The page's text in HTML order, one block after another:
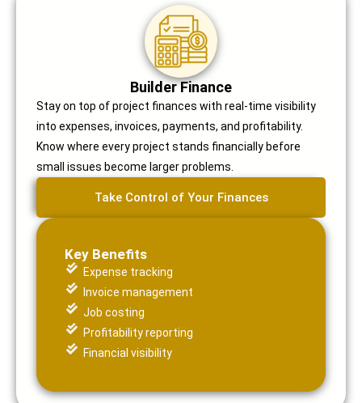
Builder Finance
Stay on top of project finances with real-time visibility
into expenses, invoices, payments, and profitability.
Know where every project stands financially before
small issues become larger problems.
Take Control of Your Finances
Key Benefits
Expense tracking
Invoice management
Job costing
Profitability reporting
Financial visibility